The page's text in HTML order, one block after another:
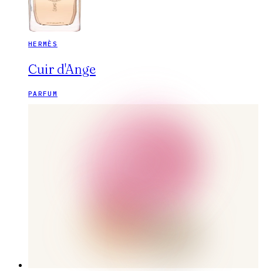
HERMÈS
Cuir d'Ange
PARFUM